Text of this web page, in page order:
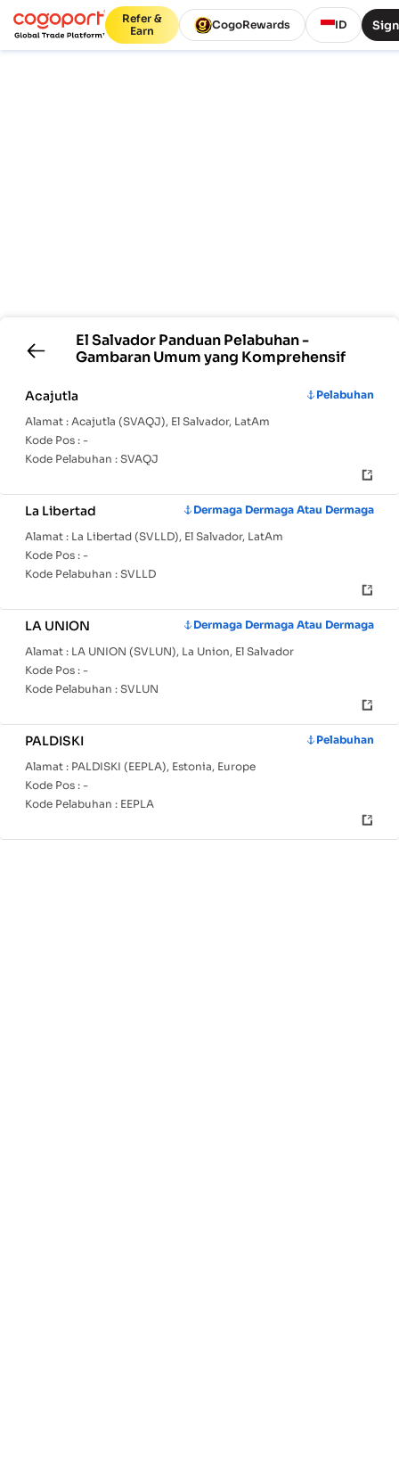
Refer &
Earn
CogoRewards ID
El SalvadorPanduan Pelabuhan -
Gambaran Umum yang Komprehensif
Acajutla
Pelabuhan
Alamat : Acajutla (SVAQJ), El Salvador, LatAm
Kode Pos : -
Kode Pelabuhan : SVAQJ
La Libertad
Dermaga Dermaga Atau Dermaga
Alamat : La Libertad (SVLLD), El Salvador, LatAm
Kode Pos : -
Kode Pelabuhan : SVLLD
LA UNION
Dermaga Dermaga Atau Dermaga
Alamat : LA UNION (SVLUN), La Union, El Salvador
Kode Pos : -
Kode Pelabuhan : SVLUN
PALDISKI
Pelabuhan
Alamat : PALDISKI (EEPLA), Estonia, Europe
Kode Pos : -
Kode Pelabuhan : EEPLA